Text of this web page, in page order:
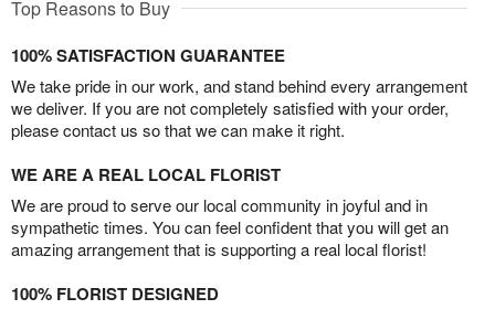
Top Reasons to Buy
100% SATISFACTION GUARANTEE
We take pride in our work, and stand behind every arrangement
we deliver. If you are not completely satisfied with your order,
please contact us so that we can make it right.
WE ARE A REAL LOCAL FLORIST
We are proud to serve our local community in joyful and in
sympathetic times. You can feel confident that you will get an
amazing arrangement that is supporting a real local florist!
100% FLORIST DESIGNED